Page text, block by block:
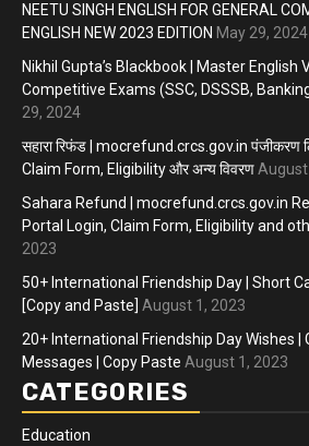
NEETU SINGH ENGLISH FOR GENERAL
ENGLISH NEW 2023 EDITION May 29, 2024
Nikhil Gupta’s Blackbook | Master English
Competitive Exams (SSC, DSSSB,
29, 2024
सहारा रिफंड | mocrefund.crcs.gov.in पंजीकरण
Claim Form, Eligibility और अन्य विवरणAugust
Sahara Refund | mocrefund.crcs.gov.in
Portal Login, Claim Form, Eligibility and
2023
50+ International Friendship Day | Short
[Copy and Paste] August 1, 2023
20+ International Friendship Day Wishes |
Messages | Copy Paste August 1, 2023
CATEGORIES
Education